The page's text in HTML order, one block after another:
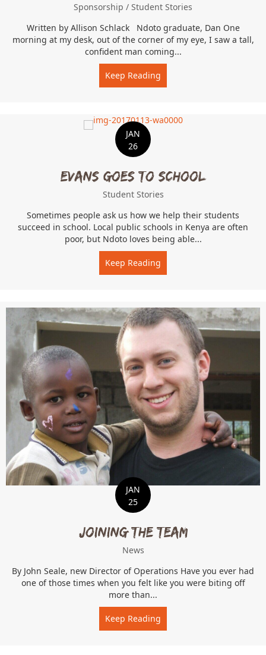
Sponsorship / Student Stories
Written by Allison Schlack Ndoto graduate, Dan One
morning at my desk, out of the corner of my eye, I saw a tall,
confident man coming...
Keep Reading
JAN
26
Evans Goes to School
Student Stories
Sometimes people ask us how we help their students
succeed in school. Local public schools in Kenya are often
poor, but Ndoto loves being able...
Keep Reading
JAN
25
Joining the Team
News
By John Seale, new Director of Operations Have you ever had
one of those times when you felt like you were biting off
more than...
Keep Reading